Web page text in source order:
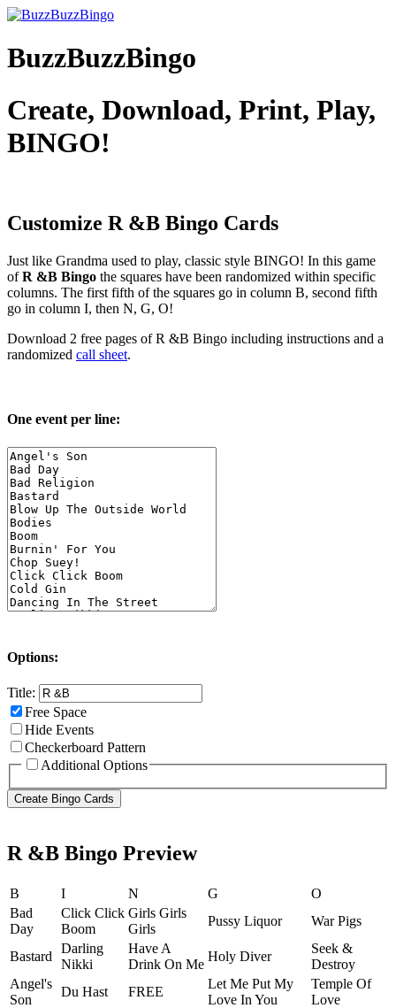
BuzzBuzzBingo
Create, Download, Print, Play,
BINGO!
Customize R &B Bingo Cards
Just like Grandma used to play, classic style BINGO! In this game
ofR &B Bingo the squares have been randomized within specific
columns. The first fifth of the squares go in column B, second fifth
go in column I, then N, G, O!
Download 2 free pages of R &B Bingo including instructions and a
randomized call sheet.
One event per line:
Options:
Title:
Free Space
Hide Events
Checkerboard Pattern
Additional Options
R &B Bingo Preview
B I N G
O
Bad
Day
Click Click
Boom
Girls Girls
Girls
Pussy Liquor War Pigs
Bastard
Darling
Nikki
Have A
Drink On Me
Holy Diver
Seek &
Destroy
Angel's
Son
Du Hast FREE
Let Me Put My
Love In You
Temple Of
Love